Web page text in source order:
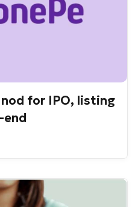
nod for IPO, listing
end